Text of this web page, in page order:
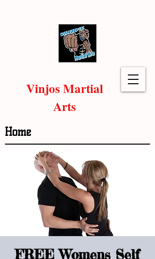
Vinjos Martial
Arts
Home
FREE Womens Self